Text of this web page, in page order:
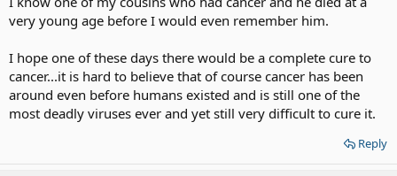
very young age before I would even remember him.
I hope one of these days there would be a complete cure to
cancer...it is hard to believe that of course cancer has been
around even before humans existed and is still one of the
most deadly viruses ever and yet still very difficult to cure it.
Reply